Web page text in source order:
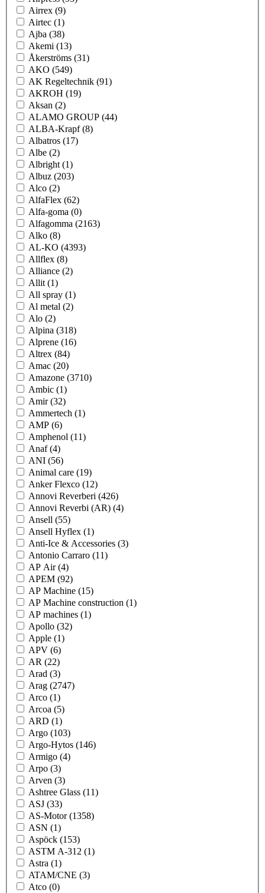
Airrex (9)
Airtec (1)
Ajba (38)
Akemi (13)
Åkerströms (31)
AKO (549)
AK Regeltechnik (91)
AKROH (19)
Aksan (2)
ALAMO GROUP (44)
ALBA-Krapf(8)
Albatros (17)
Albe (2)
Albright (1)
Albuz (203)
Alco (2)
AlfaFlex (62)
Alfa-goma (0)
Alfagomma (2163)
Alko (8)
AL-KO (4393)
Allflex (8)
Alliance (2)
Allit (1)
All spray (1)
Al metal (2)
Alo (2)
Alpina (318)
Alprene (16)
Altrex (84)
Amac (20)
Amazone (3710)
Ambic (1)
Amir(32)
Ammertech (1)
AMP (6)
Amphenol (11)
Anaf(4)
ANI (56)
Animal care (19)
Anker Flexco (12)
Annovi Reverberi (426)
Annovi Reverbi (AR) (4)
Ansell (55)
Ansell Hyflex (1)
Anti-Ice & Accessories (3)
Antonio Carraro (11)
AP Air(4)
APEM (92)
AP Machine (15)
AP Machine construction (1)
AP machines (1)
Apollo (32)
Apple (1)
APV (6)
AR (22)
Arad (3)
Arag (2747)
Arco (1)
Arcoa (5)
ARD (1)
Argo (103)
Argo-Hytos (146)
Armigo (4)
Arpo (3)
Arven (3)
Ashtree Glass (11)
ASJ (33)
AS-Motor(1358)
ASN (1)
Aspöck (153)
ASTM A-312 (1)
Astra (1)
ATAM/CNE (3)
Atco (0)